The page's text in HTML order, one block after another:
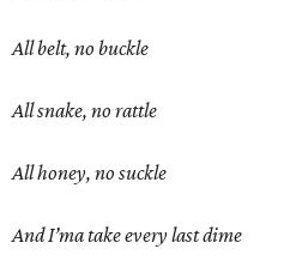
All belt, no buckle
All snake, no rattle
All honey, no suckle
And I’ma take every last dime